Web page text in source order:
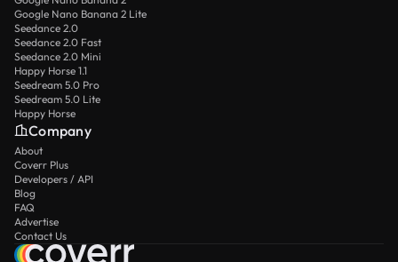
Google Nano Banana 2 Lite
Seedance 2.0
Seedance 2.0 Fast
Seedance 2.0 Mini
Happy Horse 1.1
Seedream 5.0 Pro
Seedream 5.0 Lite
Happy Horse
Company
About
Coverr Plus
Developers / API
Blog
FAQ
Advertise
Contact Us